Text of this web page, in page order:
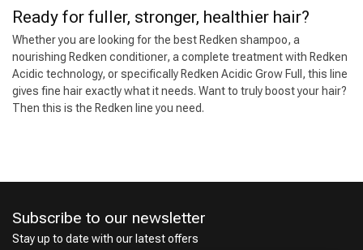
Ready for fuller, stronger, healthier hair?
Whether you are looking for the best Redken shampoo, a
nourishing Redken conditioner, a complete treatment with Redken
Acidic technology, or specifically Redken Acidic Grow Full, this line
gives fine hair exactly what it needs. Want to truly boost your hair?
Then this is the Redken line you need.
Subscribe to our newsletter
Stay up to date with our latest offers